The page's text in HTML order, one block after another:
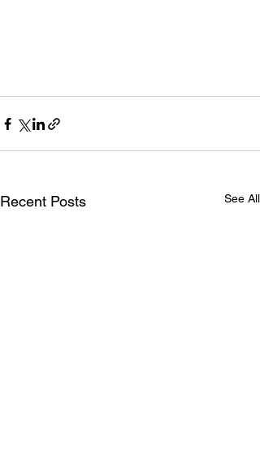
Recent Posts See All